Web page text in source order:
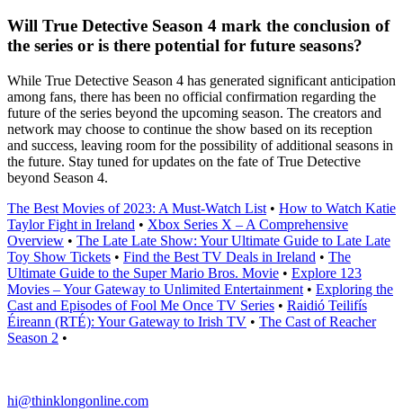
Will True Detective Season 4 mark the conclusion of
the series or is there potential for future seasons?
While True Detective Season 4 has generated significant anticipation
among fans, there has been no official confirmation regarding the
future of the series beyond the upcoming season. The creators and
network may choose to continue the show based on its reception
and success, leaving room for the possibility of additional seasons in
the future. Stay tuned for updates on the fate of True Detective
beyond Season 4.
The Best Movies of 2023: A Must-Watch List • How to Watch Katie
Taylor Fight in Ireland • Xbox Series X – A Comprehensive
Overview • The Late Late Show: Your Ultimate Guide to Late Late
Toy Show Tickets • Find the Best TV Deals in Ireland • The
Ultimate Guide to the Super Mario Bros. Movie • Explore 123
Movies – Your Gateway to Unlimited Entertainment • Exploring the
Cast and Episodes of Fool Me Once TV Series • Raidió Teilifís
Éireann (RTÉ): Your Gateway to Irish TV • The Cast of Reacher
Season 2 •
hi@thinklongonline.com